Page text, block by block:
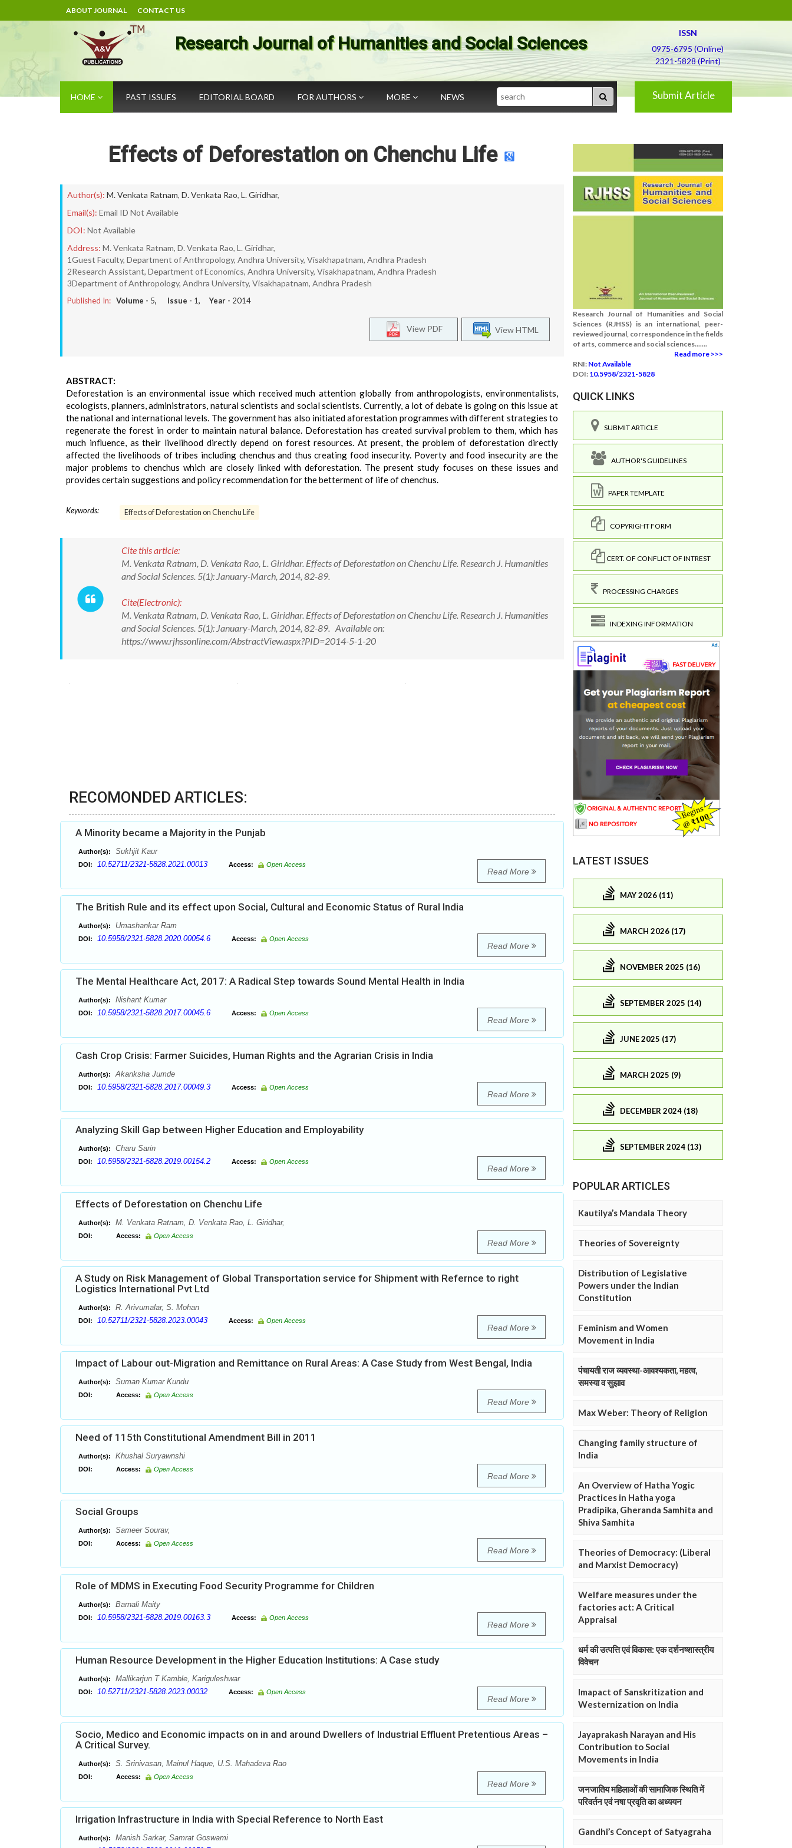
ABOUT JOURNAL CONTACT US
Research Journal of Humanities and Social Sciences
ISSN
0975-6795 (Online)
2321-5828 (Print)
HOME PAST ISSUES EDITORIAL BOARD FOR AUTHORS MORE NEWS Search Submit Article
Effects of Deforestation on Chenchu Life
Author(s): M. Venkata Ratnam, D. Venkata Rao, L. Giridhar,
Email(s): Email ID Not Available
DOI: Not Available
Address: M. Venkata Ratnam, D. Venkata Rao, L. Giridhar,
1Guest Faculty, Department of Anthropology, Andhra University, Visakhapatnam, Andhra Pradesh
2Research Assistant, Department of Economics, Andhra University, Visakhapatnam, Andhra Pradesh
3Department of Anthropology, Andhra University, Visakhapatnam, Andhra Pradesh
Published In: Volume - 5, Issue - 1, Year - 2014
View HTML
View PDF
ABSTRACT:
Deforestation is an environmental issue which received much attention globally from anthropologists, environmentalists,
ecologists, planners, administrators, natural scientists and social scientists. Currently, a lot of debate is going on this issue at
the national and international levels. The government has also initiated aforestation programmes with different strategies to
regenerate the forest in order to maintain natural balance. Deforestation has created survival problem to them, which has
much influence, as their livelihood directly depend on forest resources. At present, the problem of deforestation directly
affected the livelihoods of tribes including chenchus and thus creating food insecurity. Poverty and food insecurity are the
major problems to chenchus which are closely linked with deforestation. The present study focuses on these issues and
provides certain suggestions and policy recommendation for the betterment of life of chenchus.
Keywords: Effects of Deforestation on Chenchu Life
Cite this article:
M. Venkata Ratnam, D. Venkata Rao, L. Giridhar. Effects of Deforestation on Chenchu Life. Research J. Humanities
and Social Sciences. 5(1): January-March, 2014, 82-89.
Cite(Electronic):
M. Venkata Ratnam, D. Venkata Rao, L. Giridhar. Effects of Deforestation on Chenchu Life. Research J. Humanities
and Social Sciences. 5(1): January-March, 2014, 82-89. Available on:
https://www.rjhssonline.com/AbstractView.aspx?PID=2014-5-1-20
RECOMONDED ARTICLES:
A Minority became a Majority in the Punjab
Author(s): Sukhjit Kaur
DOI: 10.52711/2321-5828.2021.00013 Access: Open Access
Read More
The British Rule and its effect upon Social, Cultural and Economic Status of Rural India
Author(s): Umashankar Ram
DOI: 10.5958/2321-5828.2020.00054.6 Access: Open Access
Read More
The Mental Healthcare Act, 2017: A Radical Step towards Sound Mental Health in India
Author(s): Nishant Kumar
DOI: 10.5958/2321-5828.2017.00045.6 Access: Open Access
Read More
Cash Crop Crisis: Farmer Suicides, Human Rights and the Agrarian Crisis in India
Author(s): Akanksha Jumde
DOI: 10.5958/2321-5828.2017.00049.3 Access: Open Access
Read More
Analyzing Skill Gap between Higher Education and Employability
Author(s): Charu Sarin
DOI: 10.5958/2321-5828.2019.00154.2 Access: Open Access
Read More
Effects of Deforestation on Chenchu Life
Author(s): M. Venkata Ratnam, D. Venkata Rao, L. Giridhar,
DOI: Access: Open Access
Read More
A Study on Risk Management of Global Transportation service for Shipment with Refernce to right
Logistics International Pvt Ltd
Author(s): R. Arivumalar, S. Mohan
DOI: 10.52711/2321-5828.2023.00043 Access: Open Access
Read More
Impact of Labour out-Migration and Remittance on Rural Areas: A Case Study from West Bengal, India
Author(s): Suman Kumar Kundu
DOI: Access: Open Access
Read More
Need of 115th Constitutional Amendment Bill in 2011
Author(s): Khushal Suryawnshi
DOI: Access: Open Access
Read More
Social Groups
Author(s): Sameer Sourav,
DOI: Access: Open Access
Read More
Role of MDMS in Executing Food Security Programme for Children
Author(s): Barnali Maity
DOI: 10.5958/2321-5828.2019.00163.3 Access: Open Access
Read More
Human Resource Development in the Higher Education Institutions: A Case study
Author(s): Mallikarjun T Kamble, Kariguleshwar
DOI: 10.52711/2321-5828.2023.00032 Access: Open Access
Read More
Socio, Medico and Economic impacts on in and around Dwellers of Industrial Effluent Pretentious Areas –
A Critical Survey.
Author(s): S. Srinivasan, Mainul Haque, U.S. Mahadeva Rao
DOI: Access: Open Access
Read More
Irrigation Infrastructure in India with Special Reference to North East
Author(s): Manish Sarkar, Samrat Goswami
Research Journal of Humanities and Social
Sciences (RJHSS) is an international, peer-
reviewed journal, correspondence in the fields
of arts, commerce and social sciences.......
Read more >>>
RNI: Not Available
DOI: 10.5958/2321-5828
QUICK LINKS
SUBMIT ARTICLE
AUTHOR'S GUIDELINES
PAPER TEMPLATE
COPYRIGHT FORM
CERT. OF CONFLICT OF INTREST
PROCESSING CHARGES
INDEXING INFORMATION
LATEST ISSUES
MAY 2026 (11)
MARCH 2026 (17)
NOVEMBER 2025 (16)
SEPTEMBER 2025 (14)
JUNE 2025 (17)
MARCH 2025 (9)
DECEMBER 2024 (18)
SEPTEMBER 2024 (13)
POPULAR ARTICLES
Kautilya’s Mandala Theory
Theories of Sovereignty
Distribution of Legislative
Powers under the Indian
Constitution
Feminism and Women
Movement in India
पंचायती राज व्यवस्था-आवश्यकता, महत्व,
समस्या व सुझाव
Max Weber: Theory of Religion
Changing family structure of
India
An Overview of Hatha Yogic
Practices in Hatha yoga
Pradipika, Gheranda Samhita and
Shiva Samhita
Theories of Democracy: (Liberal
and Marxist Democracy)
Welfare measures under the
factories act: A Critical
Appraisal
धर्म की उत्पत्ति एवं विकास: एक दर्शनष्शास्त्रीय
विवेचन
Imapact of Sanskritization and
Westernization on India
Jayaprakash Narayan and His
Contribution to Social
Movements in India
जनजातिय महिलाओं की सामाजिक स्थिति में
परिवर्तन एवं नषा प्रवृति का अध्ययन
Gandhi’s Concept of Satyagraha